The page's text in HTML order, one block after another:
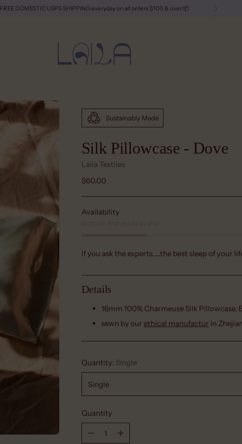
FREE DOMESTIC USPS SHIPPING everyday on all orders $100 & over 📦
Sustainably Made
Silk Pillowcase - Dove
Laila Textiles
Regular
$60.00
Availability
If you ask the experts.....the best sleep of your
Details
16mm 100% Charmeuse Silk Pillowcase,
sewn by our ethical manufactur in
Quantity: Single
Quantity